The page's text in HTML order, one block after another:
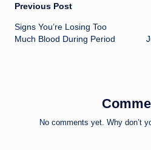
Post
navigation
Previous Post
Signs You’re Losing Too
Much Blood During Period
No comments yet. Why don’t